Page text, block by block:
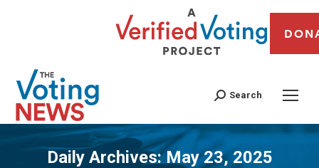
Search
Daily Archives:May 23, 2025